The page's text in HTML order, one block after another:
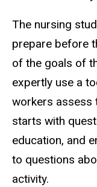
The nursing
prepare before
of the goals of
expertly use a
workers assess
starts with
education, and
to questions
activity.